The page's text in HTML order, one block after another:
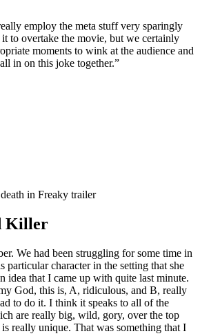
employ the meta stuff very sparingly
it to overtake the movie, but we certainly
moments to wink at the audience and
in on this joke together.”
Killer
We had been struggling for some time in
particular character in the setting that she
idea that I came up with quite last minute.
God, this is, A, ridiculous, and B, really
to do it. I think it speaks to all of the
are really big, wild, gory, over the top
really unique. That was something that I